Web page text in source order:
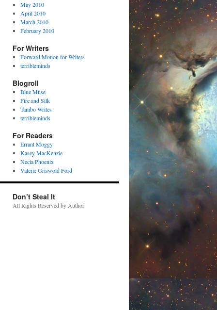
May 2010
April 2010
March 2010
February 2010
For Writers
Forward Motion for Writers
terribleminds
Blogroll
Blue Muse
Fire and Silk
Tambo Writes
terribleminds
For Readers
Errant Moggy
Kasey MacKenzie
Necia Phoenix
Valerie Griswold Ford
Don’t Steal It
All Rights Reserved by Author